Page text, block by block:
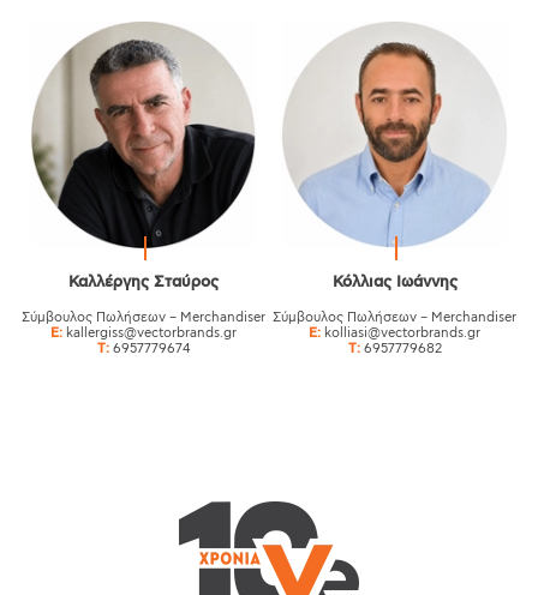
Καλλέργης Σταύρος
Σύμβουλος Πωλήσεων – Merchandiser
E: kallergiss@vectorbrands.gr
T:6957779674
Κόλλιας Ιωάννης
Σύμβουλος Πωλήσεων – Merchandiser
E: kolliasi@vectorbrands.gr
T:6957779682